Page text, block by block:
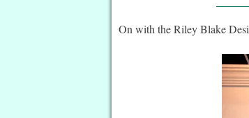
On with the Riley Blake